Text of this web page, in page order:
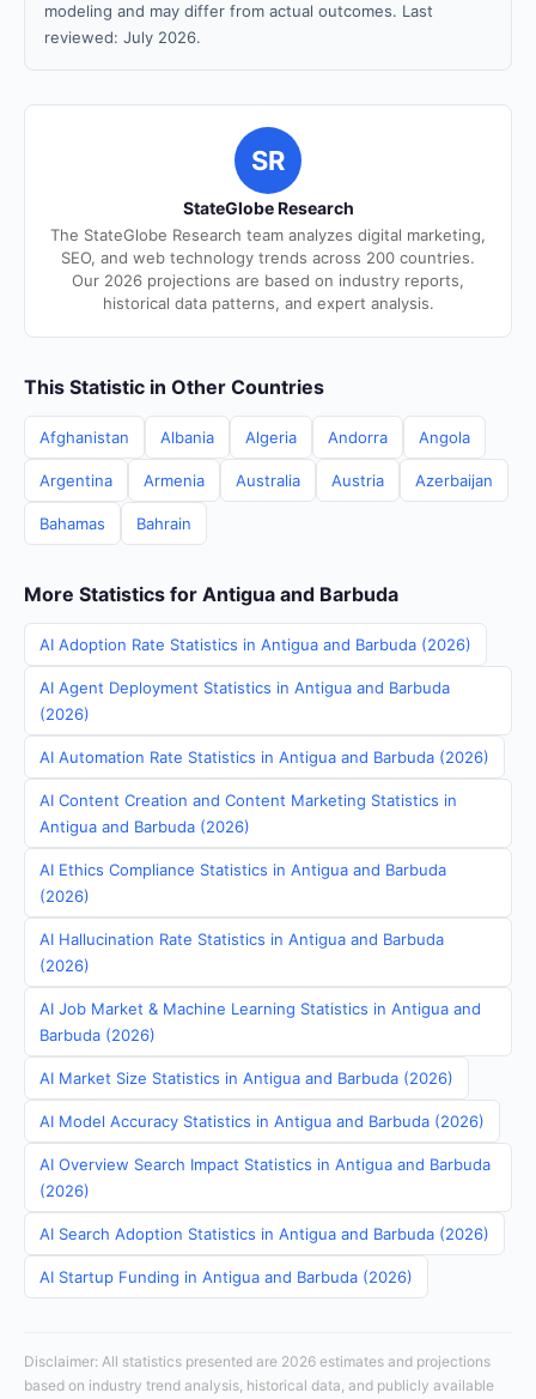
modeling and may differ from actual outcomes. Last
reviewed: July 2026.
SR
StateGlobe Research
The StateGlobe Research team analyzes digital marketing,
SEO, and web technology trends across 200 countries.
Our 2026 projections are based on industry reports,
historical data patterns, and expert analysis.
This Statistic in Other Countries
Afghanistan Albania Algeria Andorra Angola
Argentina Armenia Australia Austria Azerbaijan
Bahamas Bahrain
More Statistics for Antigua and Barbuda
AI Adoption Rate Statistics in Antigua and Barbuda (2026)
AI Agent Deployment Statistics in Antigua and Barbuda
(2026)
AI Automation Rate Statistics in Antigua and Barbuda (2026)
AI Content Creation and Content Marketing Statistics in
Antigua and Barbuda (2026)
AI Ethics Compliance Statistics in Antigua and Barbuda
(2026)
AI Hallucination Rate Statistics in Antigua and Barbuda
(2026)
AI Job Market & Machine Learning Statistics in Antigua and
Barbuda (2026)
AI Market Size Statistics in Antigua and Barbuda (2026)
AI Model Accuracy Statistics in Antigua and Barbuda (2026)
AI Overview Search Impact Statistics in Antigua and Barbuda
(2026)
AI Search Adoption Statistics in Antigua and Barbuda (2026)
AI Startup Funding in Antigua and Barbuda (2026)
Disclaimer: All statistics presented are 2026 estimates and projections
based on industry trend analysis, historical data, and publicly available